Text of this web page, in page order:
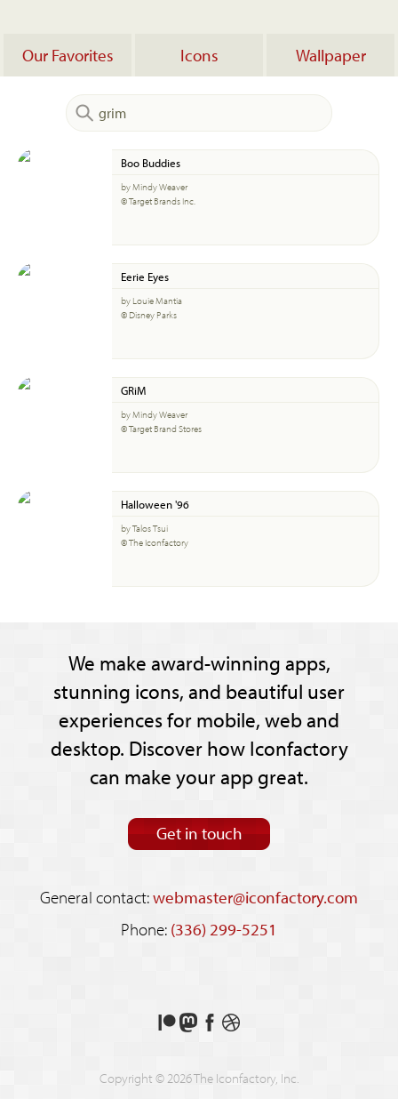
Our Favorites Icons Wallpaper
Boo Buddies
by Mindy Weaver
© Target Brands Inc.
Eerie Eyes
by Louie Mantia
© Disney Parks
GRiM
by Mindy Weaver
© Target Brand Stores
Halloween '96
by Talos Tsui
© The Iconfactory
We make award-winning apps,
stunning icons, and beautiful user
experiences for mobile, web and
desktop. Discover how Iconfactory
can make your app great.
Get in touch
General contact:webmaster@iconfactory.com
Phone: (336) 299-5251
Support
on
Follow
on
Like
on
See
shots
Copyright © 2026 The Iconfactory, Inc.